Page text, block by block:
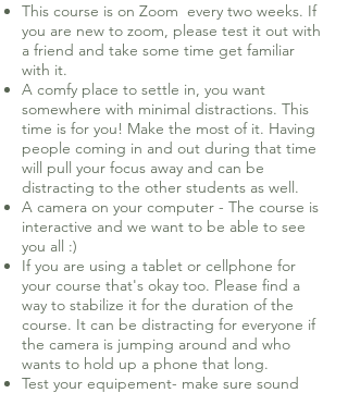
This course is on Zoom every two weeks. If
you are new to zoom, please test it out with
a friend and take some time get familiar
with it.
A comfy place to settle in, you want
somewhere with minimal distractions. This
time is for you! Make the most of it. Having
people coming in and out during that time
will pull your focus away and can be
distracting to the other students as well.
A camera on your computer - The course is
interactive and we want to be able to see
you all :)
If you are using a tablet or cellphone for
your course that's okay too. Please find a
way to stabilize it for the duration of the
course. It can be distracting for everyone if
the camera is jumping around and who
wants to hold up a phone that long.
Test your equipement- make sure sound